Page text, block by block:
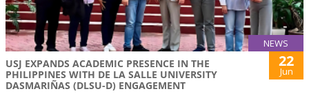
NEWS
USJ EXPANDS ACADEMIC PRESENCE IN THE
PHILIPPINES WITH DE LA SALLE UNIVERSITY
DASMARIÑAS (DLSU-D) ENGAGEMENT
22
Jun